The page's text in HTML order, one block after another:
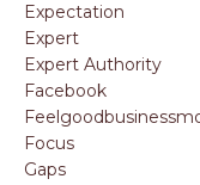
Expectation
Expert
Expert Authority
Facebook
Focus
Gaps